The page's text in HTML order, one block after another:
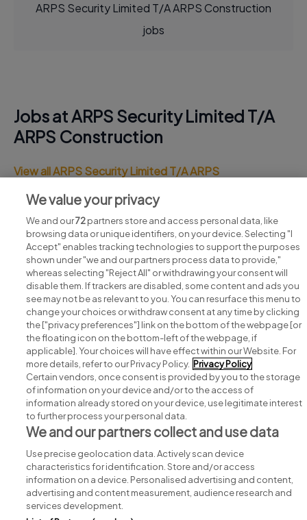
ARPS Security Limited T/A ARPS Construction
jobs
Jobs at ARPS Security Limited T/A
ARPS Construction
View all ARPS Security Limited T/A ARPS
Construction jobs
Search for jobs
Post a job
Advice centre
Executive jobs
Part of group.
We value your privacy
We and our72partners store and access personal data, like
browsing data or unique identifiers, on your device. Selecting "I
Accept" enables tracking technologies to support the purposes
shown under "we and our partners process data to provide,"
whereas selecting "Reject All" or withdrawing your consent will
disable them. If trackers are disabled, some content and ads you
see may not be as relevant to you. You can resurface this menu to
change your choices or withdraw consent at any time by clicking
the ["privacy preferences"] link on the bottom of the webpage [or
the floating icon on the bottom-left of the webpage, if
applicable]. Your choices will have effect within our Website. For
more details, refer to our Privacy Policy. Privacy Policy
Certain vendors, once consent is provided by you to the storage
of information on your device and/or to the access of
information already stored on your device, use legitimate interest
to further process your personal data.
We and our partners collect and use data
Use precise geolocation data. Actively scan device
characteristics for identification. Store and/or access
information on a device. Personalised advertising and content,
advertising and content measurement, audience research and
services development.